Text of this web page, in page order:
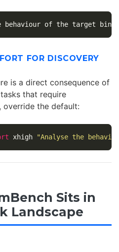
FOR DISCOVERY
is a direct consequence of
that require
the default:
xhigh "Analyse the
Sits in
Landscape